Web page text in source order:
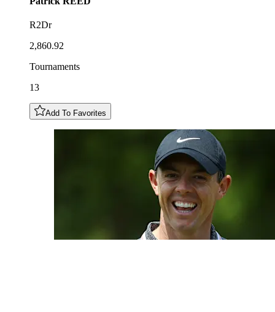
R2Dr
2,860.92
Tournaments
13
Add To Favorites